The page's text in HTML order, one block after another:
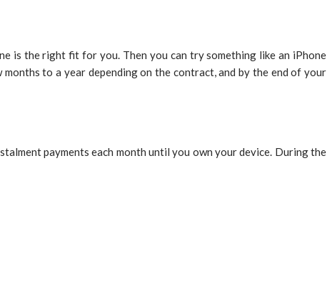
is the right fit for you. Then you can try something like an iPhone
to a year depending on the contract, and by the end of your
payments each month until you own your device. During the